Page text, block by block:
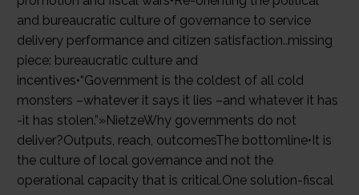
and bureaucratic culture of governance to service
delivery performance and citizen satisfaction..missing
piece: bureaucratic culture and
incentives•“Government is the coldest of all cold
monsters –whatever it says it lies –and whatever it has
-it has stolen.”»NietzeWhy governments do not
deliver?Outputs, reach, outcomesThe bottomline•It is
the culture of local governance and not the
operational capacity that is critical.One solution-fiscal